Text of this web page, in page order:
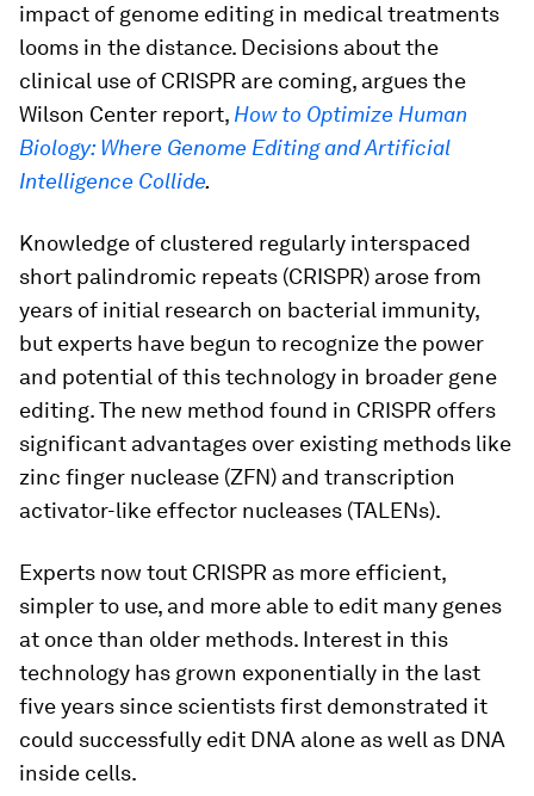
impact of genome editing in medical treatments
looms in the distance. Decisions about the
clinical use of CRISPR are coming, argues the
Wilson Center report, How to Optimize Human
Biology: Where Genome Editing and Artificial
Intelligence Collide.
Knowledge of clustered regularly interspaced
short palindromic repeats (CRISPR) arose from
years of initial research on bacterial immunity,
but experts have begun to recognize the power
and potential of this technology in broader gene
editing. The new method found in CRISPR offers
significant advantages over existing methods like
zinc finger nuclease (ZFN) and transcription
activator-like effector nucleases (TALENs).
Experts now tout CRISPR as more efficient,
simpler to use, and more able to edit many genes
at once than older methods. Interest in this
technology has grown exponentially in the last
five years since scientists first demonstrated it
could successfully edit DNA alone as well as DNA
inside cells.